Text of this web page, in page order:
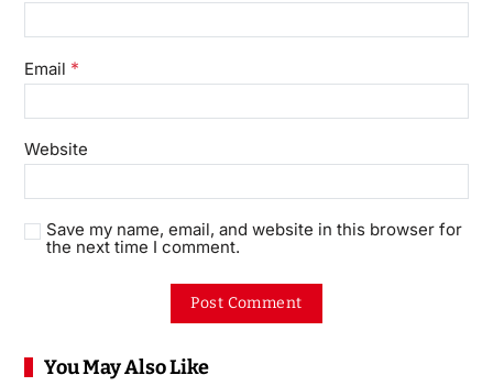
Email *
Website
Save my name, email, and website in this browser for
the next time I comment.
You May Also Like